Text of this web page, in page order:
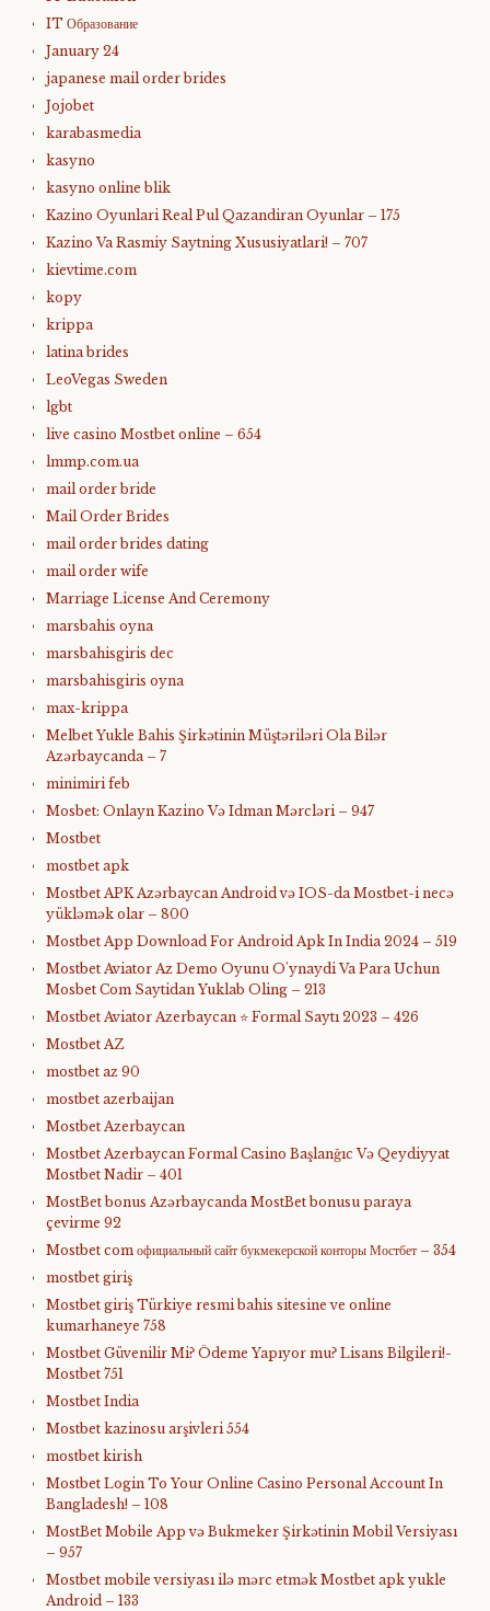
IT Образование
January 24
japanese mail order brides
Jojobet
karabasmedia
kasyno
kasyno online blik
Kazino Oyunlari Real Pul Qazandiran Oyunlar – 175
Kazino Va Rasmiy Saytning Xususiyatlari! – 707
kievtime.com
kopy
krippa
latina brides
LeoVegas Sweden
lgbt
live casino Mostbet online – 654
lmmp.com.ua
mail order bride
Mail Order Brides
mail order brides dating
mail order wife
Marriage License And Ceremony
marsbahis oyna
marsbahisgiris dec
marsbahisgiris oyna
max-krippa
Melbet Yukle Bahis Şirkətinin Müştəriləri Ola Bilər
Azərbaycanda – 7
minimiri feb
Mosbet: Onlayn Kazino Və Idman Mərcləri – 947
Mostbet
mostbet apk
Mostbet APK Azərbaycan Android və IOS-da Mostbet-i necə
yükləmək olar – 800
Mostbet App Download For Android Apk In India 2024 – 519
Mostbet Aviator Az Demo Oyunu O'ynaydi Va Para Uchun
Mosbet Com Saytidan Yuklab Oling – 213
Mostbet Aviator Azerbaycan ⭐️ Formal Saytı 2023 – 426
Mostbet AZ
mostbet az 90
mostbet azerbaijan
Mostbet Azerbaycan
Mostbet Azerbaycan Formal Casino Başlanğıc Və Qeydiyyat
Mostbet Nadir – 401
MostBet bonus Azərbaycanda MostBet bonusu paraya
çevirme 92
Mostbet com официальный сайт букмекерской конторы Мостбет – 354
mostbet giriş
Mostbet giriş Türkiye resmi bahis sitesine ve online
kumarhaneye 758
Mostbet Güvenilir Mi? Ödeme Yapıyor mu? Lisans Bilgileri!-
Mostbet 751
Mostbet India
Mostbet kazinosu arşivleri 554
mostbet kirish
Mostbet Login To Your Online Casino Personal Account In
Bangladesh! – 108
MostBet Mobile App və Bukmeker Şirkətinin Mobil Versiyası
– 957
Mostbet mobile versiyası ilə mərc etmək Mostbet apk yukle
Android – 133